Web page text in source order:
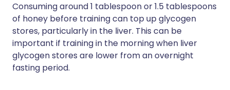
Consuming around 1 tablespoon or 1.5 tablespoons
of honey before training can top up glycogen
stores, particularly in the liver. This can be
important if training in the morning when liver
glycogen stores are lower from an overnight
fasting period.